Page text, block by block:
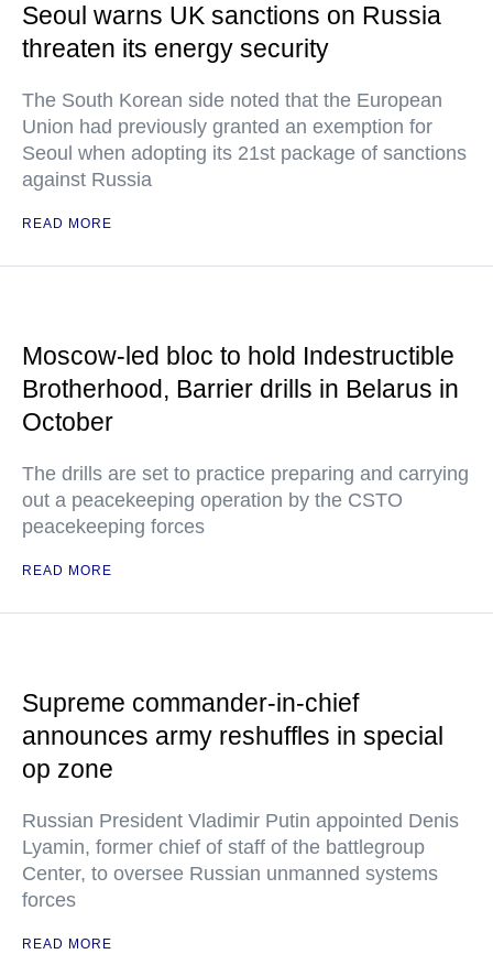
Seoul warns UK sanctions on Russia
threaten its energy security
The South Korean side noted that the European
Union had previously granted an exemption for
Seoul when adopting its 21st package of sanctions
against Russia
READ MORE
Moscow-led bloc to hold Indestructible
Brotherhood, Barrier drills in Belarus in
October
The drills are set to practice preparing and carrying
out a peacekeeping operation by the CSTO
peacekeeping forces
READ MORE
Supreme commander-in-chief
announces army reshuffles in special
op zone
Russian President Vladimir Putin appointed Denis
Lyamin, former chief of staff of the battlegroup
Center, to oversee Russian unmanned systems
forces
READ MORE